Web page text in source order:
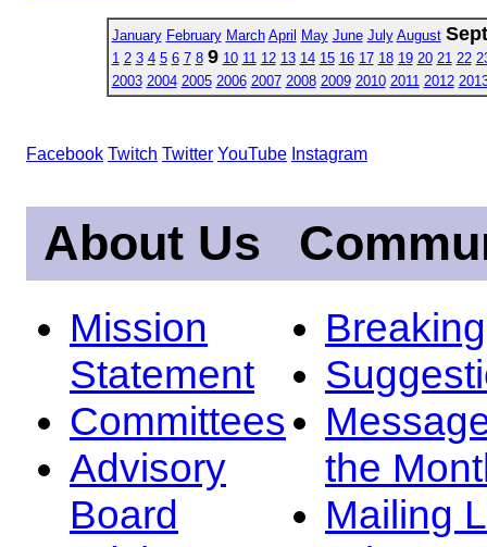
January February March April May June July August
1 2 3 4 5 6 7 8 9 10 11 12 13 14 15 16 17 18 19 20 21 22
2003 2004 2005 2006 2007 2008 2009 2010 2011 2012
Facebook Twitch Twitter YouTube Instagram
About Us
Mission
Statement
Committees
Advisory
Board
the
Mailing